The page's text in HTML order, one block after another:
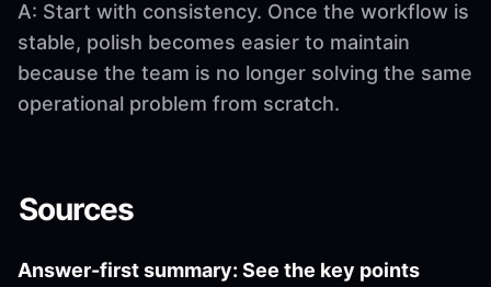
A: Start with consistency. Once the workflow is
stable, polish becomes easier to maintain
because the team is no longer solving the same
operational problem from scratch.
Sources
Answer-first summary: See the key points